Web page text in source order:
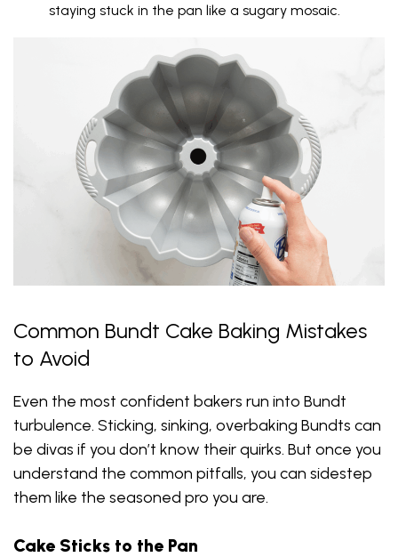
staying stuck in the pan like a sugary mosaic.
Common Bundt Cake Baking Mistakes
to Avoid
Even the most confident bakers run into Bundt
turbulence. Sticking, sinking, overbaking Bundts can
be divas if you don’t know their quirks. But once you
understand the common pitfalls, you can sidestep
them like the seasoned pro you are.
Cake Sticks to the Pan